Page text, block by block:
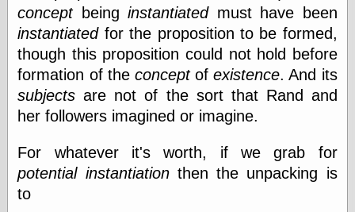
Thursdays
Thoughts on a
Tram
Try Not to Move
Friends —
Oles Blog
conceptbeinginstantiatedmust have been
instantiatedfor the proposition to be formed,
though this proposition could not hold before
formation of the conceptofexistence. And its
subjects are not of the sort that Rand and
her followers imagined or imagine.
For whatever it's worth, if we grab for
potential instantiationthen the unpacking is
to